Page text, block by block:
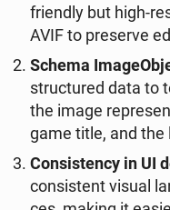
frien­dly but high-
AVIF to pre­se­rve
Schema
struc­tu­red data to
the image
game title, and the
Con­si­sten­cy in UI
con­si­stent visual